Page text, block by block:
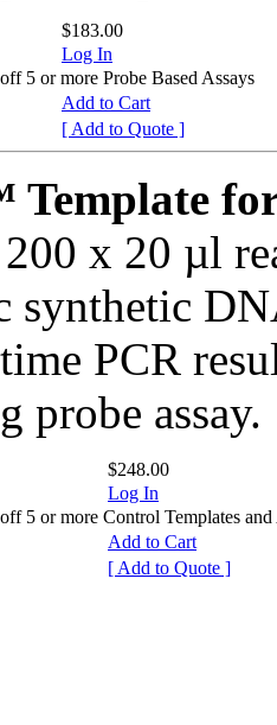
$183.00
Log In
5 or more Probe Based Assays
Add to Cart
[ Add to Quote ]
x 20 µl
synthetic
PCR
probe assay.
$248.00
Log In
5 or more Control Templates and
Add to Cart
[ Add to Quote ]